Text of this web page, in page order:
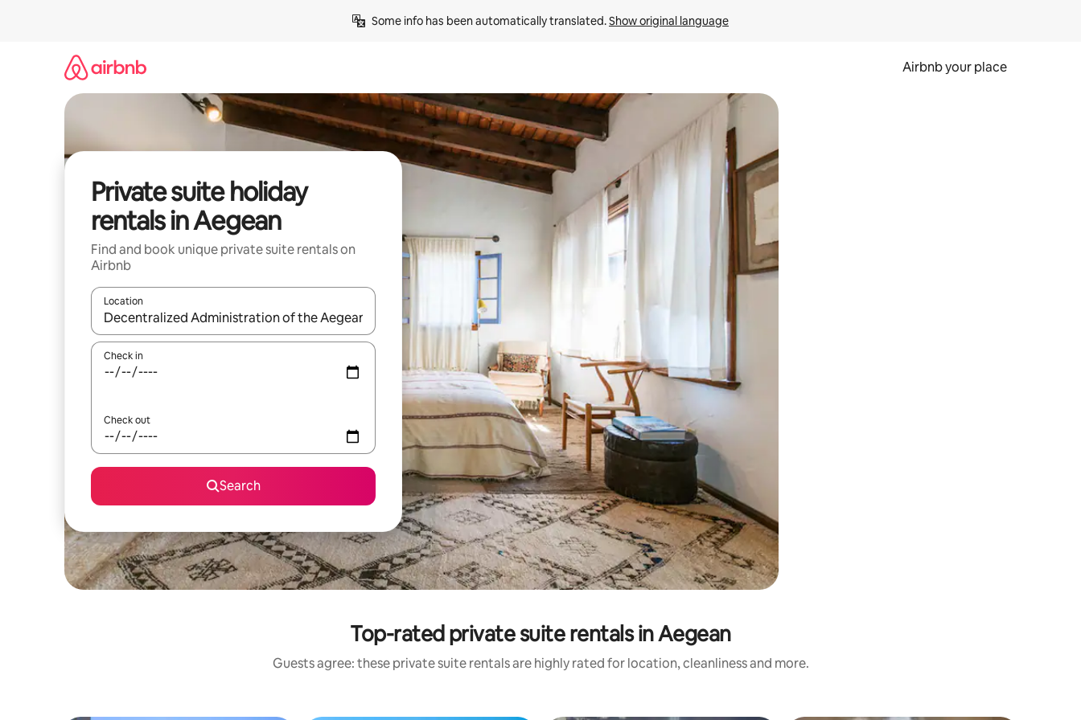
Some info has been automatically translated. Show original language
Airbnb your place
Private suite holiday
rentals in Aegean
Find and book unique private suite rentals on
Airbnb
Location
When results are available, navigate with the up and down arrow keys or explore by touch or swipe gestures.
Check in
Check out
Search
Top-rated private suite rentals in Aegean
Guests agree: these private suite rentals are highly rated for location, cleanliness and more.